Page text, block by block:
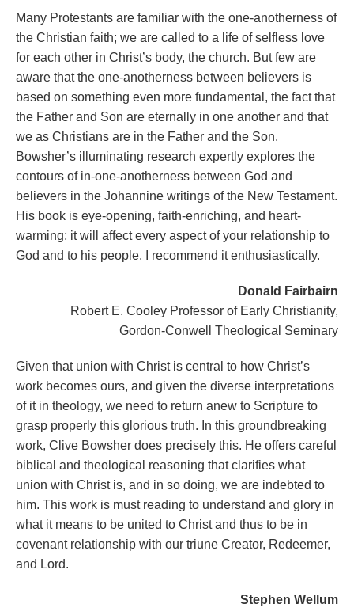
Many Protestants are familiar with the one-anotherness of
the Christian faith; we are called to a life of selfless love
for each other in Christ’s body, the church. But few are
aware that the one-anotherness between believers is
based on something even more fundamental, the fact that
the Father and Son are eternally in one another and that
we as Christians are in the Father and the Son.
Bowsher’s illuminating research expertly explores the
contours of in-one-anotherness between God and
believers in the Johannine writings of the New Testament.
His book is eye-opening, faith-enriching, and heart-
warming; it will affect every aspect of your relationship to
God and to his people. I recommend it enthusiastically.
Donald Fairbairn
Robert E. Cooley Professor of Early Christianity,
Gordon-Conwell Theological Seminary
Given that union with Christ is central to how Christ’s
work becomes ours, and given the diverse interpretations
of it in theology, we need to return anew to Scripture to
grasp properly this glorious truth. In this groundbreaking
work, Clive Bowsher does precisely this. He offers careful
biblical and theological reasoning that clarifies what
union with Christ is, and in so doing, we are indebted to
him. This work is must reading to understand and glory in
what it means to be united to Christ and thus to be in
covenant relationship with our triune Creator, Redeemer,
and Lord.
Stephen Wellum